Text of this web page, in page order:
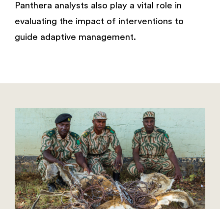
Panthera analysts also play a vital role in
evaluating the impact of interventions to
guide adaptive management.